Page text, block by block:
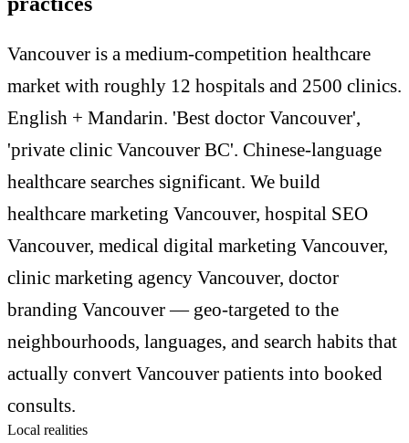
Vancouver is a medium-competition healthcare
market with roughly 12 hospitals and 2500 clinics.
English + Mandarin. 'Best doctor Vancouver',
'private clinic Vancouver BC'. Chinese-language
healthcare searches significant. We build
healthcare marketing Vancouver, hospital SEO
Vancouver, medical digital marketing Vancouver,
clinic marketing agency Vancouver, doctor
branding Vancouver — geo-targeted to the
neighbourhoods, languages, and search habits that
actually convert Vancouver patients into booked
consults.
Local realities